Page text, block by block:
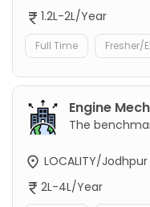
1.2L-2L/Year
Full Time Fresher/
Engine
The
LOCALITY/Jodhpur
2L-4L/Year